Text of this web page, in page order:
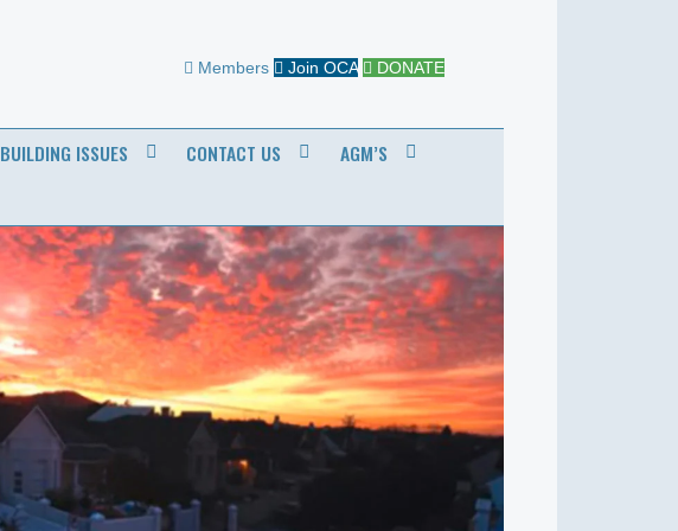
Members Join OCA DONATE
BUILDING ISSUES CONTACT US
AGM’S